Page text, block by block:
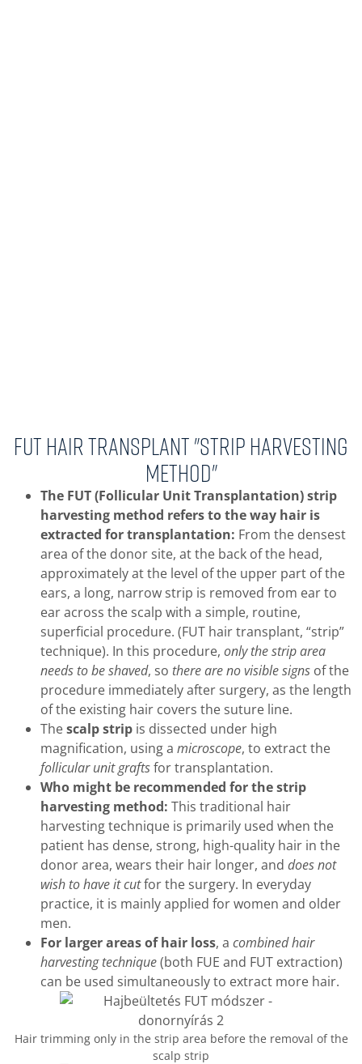
FUT Hair Transplant "Strip Harvesting
Method"
The FUT (Follicular Unit Transplantation) strip
harvesting method refers to the way hair is
extracted for transplantation: From the densest
area of the donor site, at the back of the head,
approximately at the level of the upper part of the
ears, a long, narrow strip is removed from ear to
ear across the scalp with a simple, routine,
superficial procedure. (FUT hair transplant, “strip”
technique). In this procedure, only the strip area
needs to be shaved, so there are no visible signs of the
procedure immediately after surgery, as the length
of the existing hair covers the suture line.
Thescalp strip is dissected under high
magnification, using a microscope, to extract the
follicular unit graftsfor transplantation.
Who might be recommended for the strip
harvesting method: This traditional hair
harvesting technique is primarily used when the
patient has dense, strong, high-quality hair in the
donor area, wears their hair longer, and does not
wish to have it cutfor the surgery. In everyday
practice, it is mainly applied for women and older
men.
For larger areas of hair loss, a combined hair
harvesting technique(both FUE and FUT extraction)
can be used simultaneously to extract more hair.
Hair trimming only in the strip area before the removal of the
scalp strip